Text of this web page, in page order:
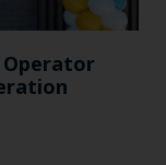
Operator